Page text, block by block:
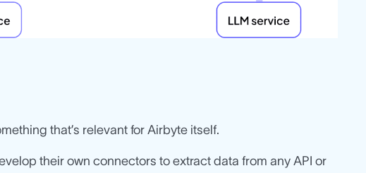
that’s relevant for Airbyte itself.
their own connectors to extract data from any API or